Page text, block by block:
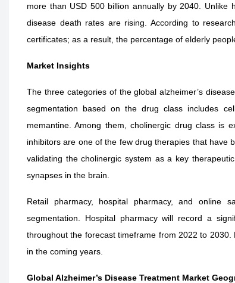
more than USD 500 billion annually by 2040. Unlike
disease death rates are rising. According to
certificates; as a result, the percentage of elderly
Market Insights
The three categories of the global alzheimer’s
segmentation based on the drug class includes
memantine. Among them, cholinergic drug class is
inhibitors are one of the few drug therapies that have
validating the cholinergic system as a key
synapses in the brain.
Retail pharmacy, hospital pharmacy, and online
segmentation. Hospital pharmacy will record a
throughout the forecast timeframe from 2022 to
in the coming years.
Global Alzheimer’s Disease Treatment Market